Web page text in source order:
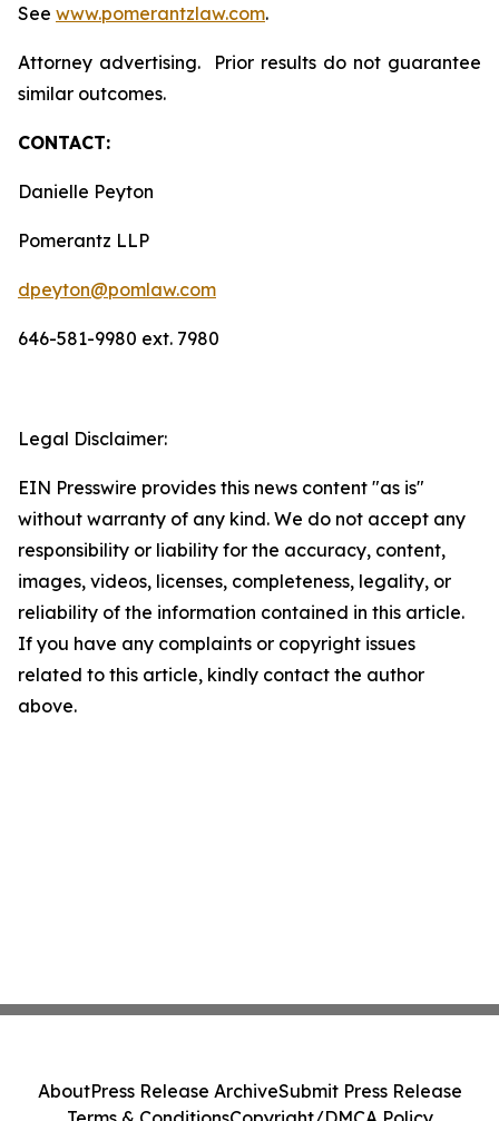
See www.pomerantzlaw.com.
Attorney advertising. Prior results do not guarantee
similar outcomes.
CONTACT:
Danielle Peyton
Pomerantz LLP
dpeyton@pomlaw.com
646-581-9980 ext. 7980
Legal Disclaimer:
EIN Presswire provides this news content "as is"
without warranty of any kind. We do not accept any
responsibility or liability for the accuracy, content,
images, videos, licenses, completeness, legality, or
reliability of the information contained in this article.
If you have any complaints or copyright issues
related to this article, kindly contact the author
above.
AboutPress Release ArchiveSubmit Press Release